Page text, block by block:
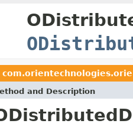
and Description